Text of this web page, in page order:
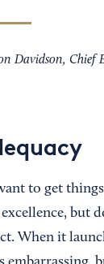
Davidson, Chief
to get
but
When it